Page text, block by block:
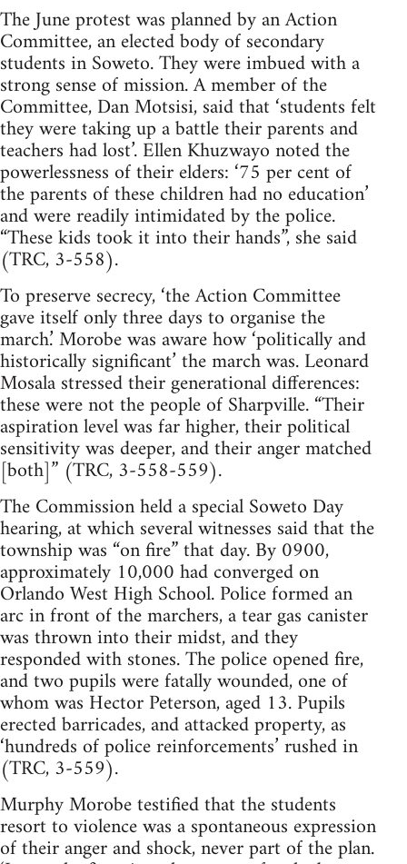
The June protest was planned by an Action
Committee, an elected body of secondary
students in Soweto. They were imbued with a
strong sense of mission. A member of the
Committee, Dan Motsisi, said that ‘students felt
they were taking up a battle their parents and
teachers had lost’. Ellen Khuzwayo noted the
powerlessness of their elders: ‘75 per cent of
the parents of these children had no education’
and were readily intimidated by the police.
“These kids took it into their hands”, she said
(TRC, 3-558).
To preserve secrecy, ‘the Action Committee
gave itself only three days to organise the
march.’ Morobe was aware how ‘politically and
historically significant’ the march was. Leonard
Mosala stressed their generational differences:
these were not the people of Sharpville. “Their
aspiration level was far higher, their political
sensitivity was deeper, and their anger matched
[both]” (TRC, 3-558-559).
The Commission held a special Soweto Day
hearing, at which several witnesses said that the
township was “on fire” that day. By 0900,
approximately 10,000 had converged on
Orlando West High School. Police formed an
arc in front of the marchers, a tear gas canister
was thrown into their midst, and they
responded with stones. The police opened fire,
and two pupils were fatally wounded, one of
whom was Hector Peterson, aged 13. Pupils
erected barricades, and attacked property, as
‘hundreds of police reinforcements’ rushed in
(TRC, 3-559).
Murphy Morobe testified that the students
resort to violence was a spontaneous expression
of their anger and shock, never part of the plan.